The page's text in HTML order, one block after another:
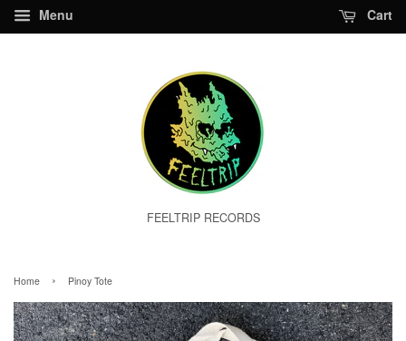
Menu Cart
FEELTRIP RECORDS
Home › Pinoy Tote